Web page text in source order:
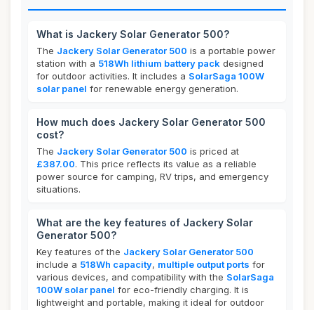
What is Jackery Solar Generator 500?
The Jackery Solar Generator 500 is a portable power
station with a 518Wh lithium battery pack designed
for outdoor activities. It includes a SolarSaga 100W
solar panel for renewable energy generation.
How much does Jackery Solar Generator 500
cost?
The Jackery Solar Generator 500 is priced at
£387.00. This price reflects its value as a reliable
power source for camping, RV trips, and emergency
situations.
What are the key features of Jackery Solar
Generator 500?
Key features of the Jackery Solar Generator 500
include a 518Wh capacity, multiple output ports for
various devices, and compatibility with the SolarSaga
100W solar panel for eco-friendly charging. It is
lightweight and portable, making it ideal for outdoor